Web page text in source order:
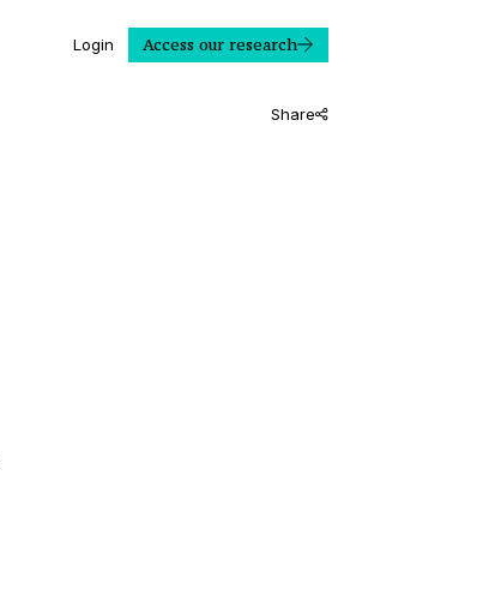
Login Access our research
Share